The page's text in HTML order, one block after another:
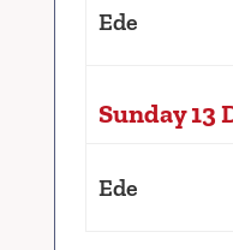
Ede
Sunday 13
Ede